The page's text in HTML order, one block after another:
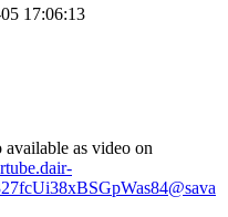
17:06:13
available as video on